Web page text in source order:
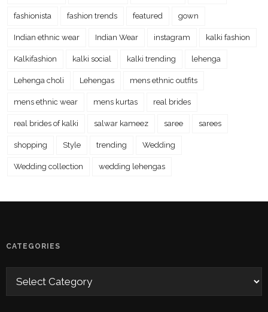
fashionista fashion trends featured gown
Indian ethnic wear Indian Wear instagram kalki fashion
Kalkifashion kalki social kalki trending lehenga
Lehenga choli Lehengas mens ethnic outfits
mens ethnic wear mens kurtas real brides
real brides of kalki salwar kameez saree sarees
shopping Style trending Wedding
Wedding collection wedding lehengas
CATEGORIES